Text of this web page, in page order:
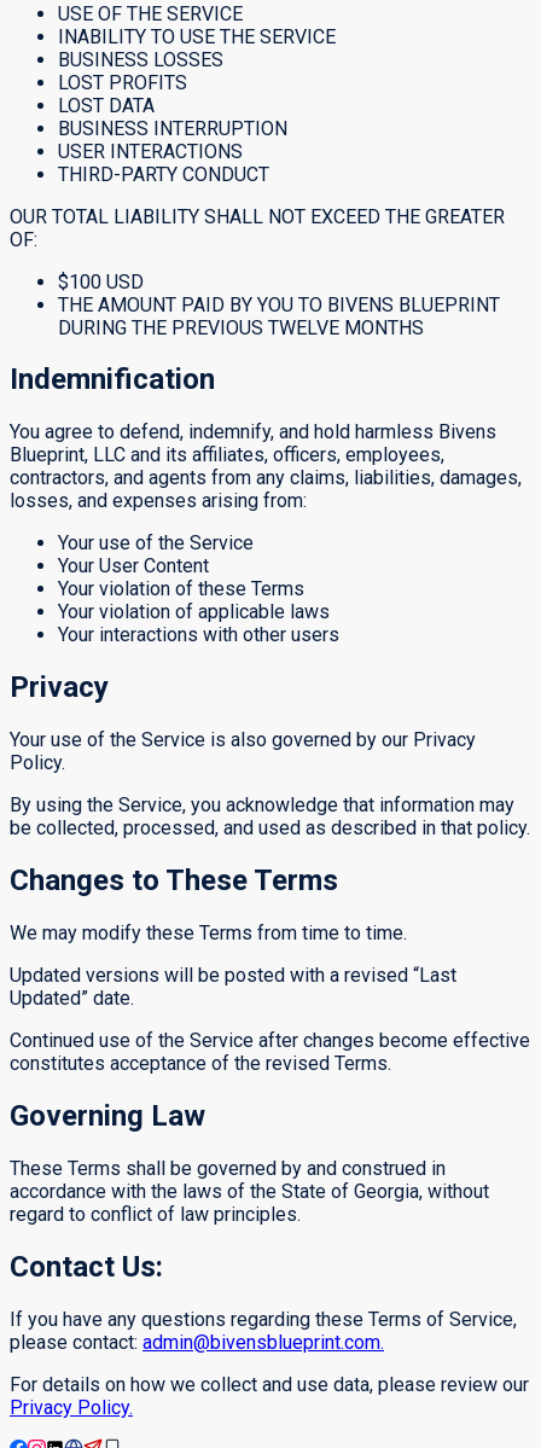
USE OF THE SERVICE
INABILITY TO USE THE SERVICE
BUSINESS LOSSES
LOST PROFITS
LOST DATA
BUSINESS INTERRUPTION
USER INTERACTIONS
THIRD-PARTY CONDUCT
OUR TOTAL LIABILITY SHALL NOT EXCEED THE GREATER
OF:
$100 USD
THE AMOUNT PAID BY YOU TO BIVENS BLUEPRINT
DURING THE PREVIOUS TWELVE MONTHS
Indemnification
You agree to defend, indemnify, and hold harmless Bivens
Blueprint, LLC and its affiliates, officers, employees,
contractors, and agents from any claims, liabilities, damages,
losses, and expenses arising from:
Your use of the Service
Your User Content
Your violation of these Terms
Your violation of applicable laws
Your interactions with other users
Privacy
Your use of the Service is also governed by our Privacy
Policy.
By using the Service, you acknowledge that information may
be collected, processed, and used as described in that policy.
Changes to These Terms
We may modify these Terms from time to time.
Updated versions will be posted with a revised “Last
Updated” date.
Continued use of the Service after changes become effective
constitutes acceptance of the revised Terms.
Governing Law
These Terms shall be governed by and construed in
accordance with the laws of the State of Georgia, without
regard to conflict of law principles.
Contact Us:
If you have any questions regarding these Terms of Service,
please contact: admin@bivensblueprint.com.
For details on how we collect and use data, please review our
Privacy Policy.